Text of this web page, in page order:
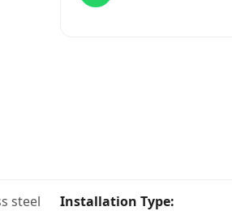
steel Installation Type: